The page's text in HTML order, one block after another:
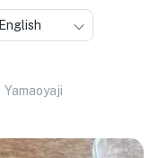
English
Yamaoyaji